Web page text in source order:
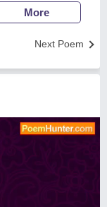
More
Next Poem